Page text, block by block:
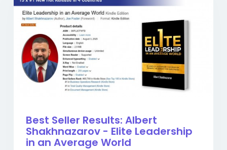
Best Seller Results: Albert
Shakhnazarov - Elite Leadership
in an Average World